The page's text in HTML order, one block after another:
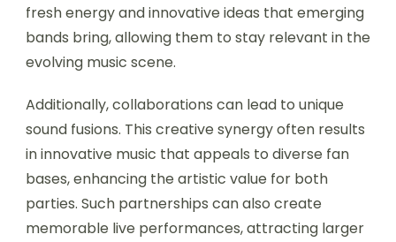
fresh energy and innovative ideas that emerging
bands bring, allowing them to stay relevant in the
evolving music scene.
Additionally, collaborations can lead to unique
sound fusions. This creative synergy often results
in innovative music that appeals to diverse fan
bases, enhancing the artistic value for both
parties. Such partnerships can also create
memorable live performances, attracting larger